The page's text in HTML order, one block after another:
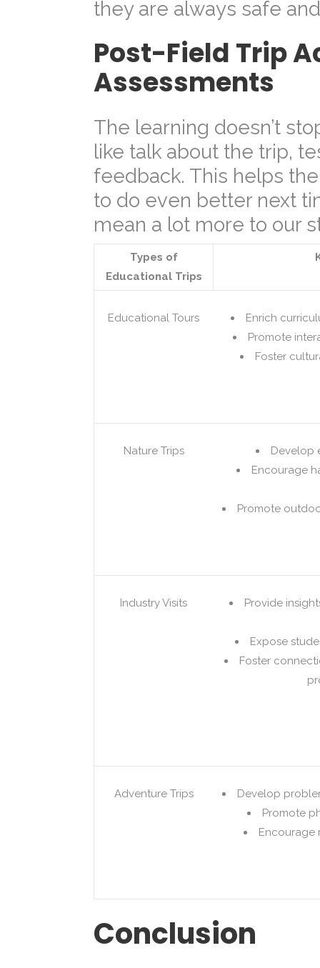
they are always safe
Post-Field Trip
Assessments
The learning doesn’t
like talk about the trip,
feedback. This helps
to do even better next
mean a lot more to our
Types of
Educational Trips
Educational Tours
Enrich
Promote
Foster
Nature Trips
Develop
Encourage
Promote
Industry Visits Provide
Expose
Foster
Adventure Trips
Develop
Promote
Encourage
Conclusion